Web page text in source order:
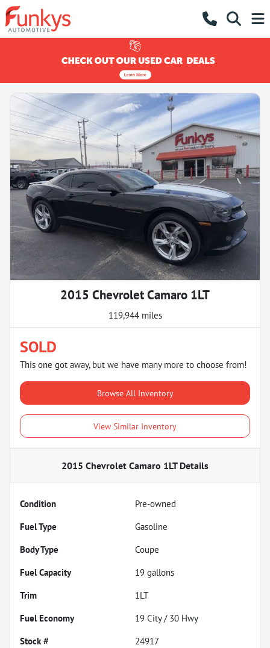
2015 Chevrolet Camaro 1LT
119,944 miles
SOLD
This one got away, but we have many more to choose from!
Browse All Inventory
View Similar Inventory
2015 Chevrolet Camaro 1LTDetails
Condition
Pre-owned
Fuel Type
Gasoline
Body Type
Coupe
Fuel Capacity
19 gallons
Trim
1LT
Fuel Economy
19 City / 30 Hwy
Stock #
24917